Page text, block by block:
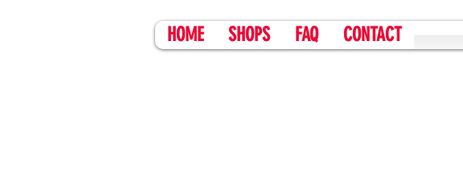
HOME SHOPS FAQ CONTACT